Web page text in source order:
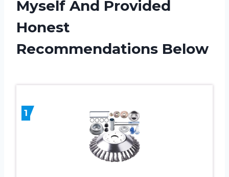
Myself And Provided
Honest
Recommendations Below
1